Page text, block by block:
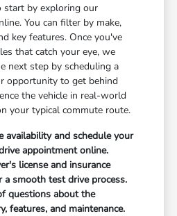
start by exploring our
You can filter by make,
key features. Once you've
that catch your eye, we
next step by scheduling a
opportunity to get behind
the vehicle in real-world
your typical commute route.
availability and schedule your
appointment online.
license and insurance
smooth test drive process.
questions about the
features, and maintenance.